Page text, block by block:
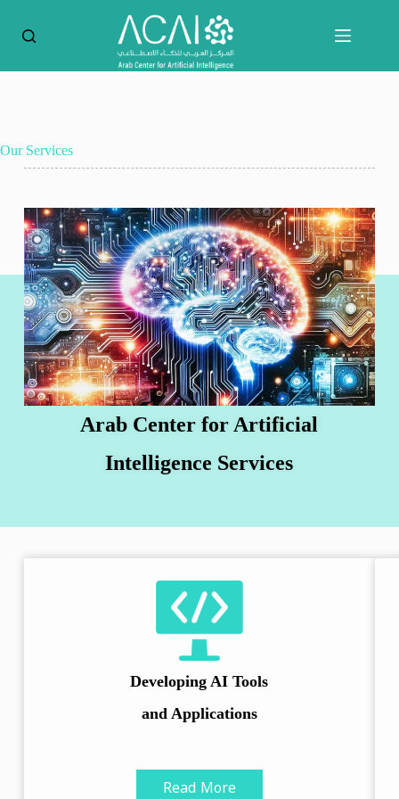
Our Services
Arab Center for Artificial
Intelligence Services
Developing AI Tools
and Applications
Read More